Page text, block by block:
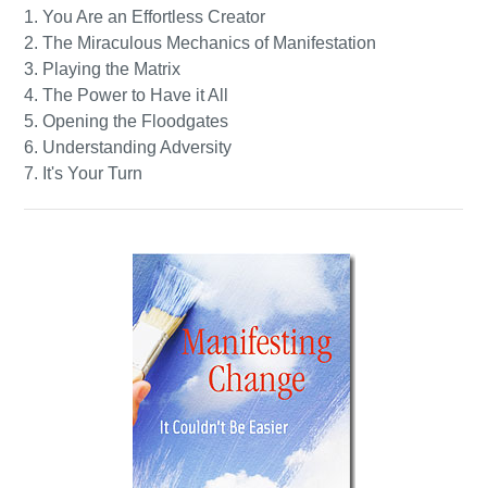
1. You Are an Effortless Creator
2. The Miraculous Mechanics of Manifestation
3. Playing the Matrix
4. The Power to Have it All
5. Opening the Floodgates
6. Understanding Adversity
7. It's Your Turn